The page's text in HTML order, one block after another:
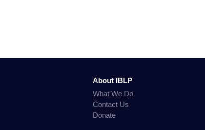
About IBLP
What We Do
Contact Us
Donate